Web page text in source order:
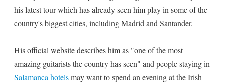
his latest tour which has already seen him play in some of the
country's biggest cities, including Madrid and Santander.
His official website describes him as "one of the most
amazing guitarists the country has seen" and people staying in
Salamanca hotelsmay want to spend an evening at the Irish